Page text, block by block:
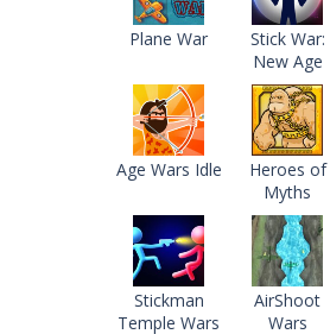
Plane War
Stick War:
New Age
Age Wars Idle
Heroes of
Myths
Stickman
Temple Wars
AirShoot
Wars